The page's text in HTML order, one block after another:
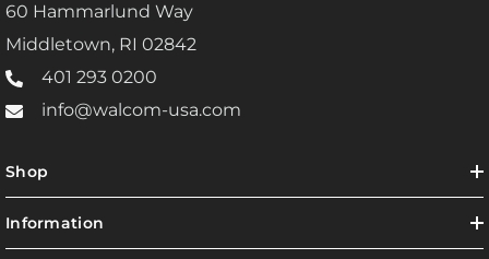
60 Hammarlund Way
Middletown, RI 02842
401 293 0200
info@walcom-usa.com
Shop
Information